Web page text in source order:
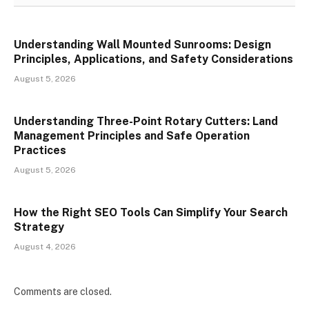
Understanding Wall Mounted Sunrooms: Design
Principles, Applications, and Safety Considerations
August 5, 2026
Understanding Three-Point Rotary Cutters: Land
Management Principles and Safe Operation
Practices
August 5, 2026
How the Right SEO Tools Can Simplify Your Search
Strategy
August 4, 2026
Comments are closed.